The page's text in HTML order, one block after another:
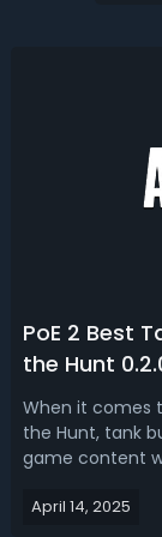
PoE 2 Best
the Hunt
When it comes
the Hunt, tank
game content
state of tank
April 14, 2025